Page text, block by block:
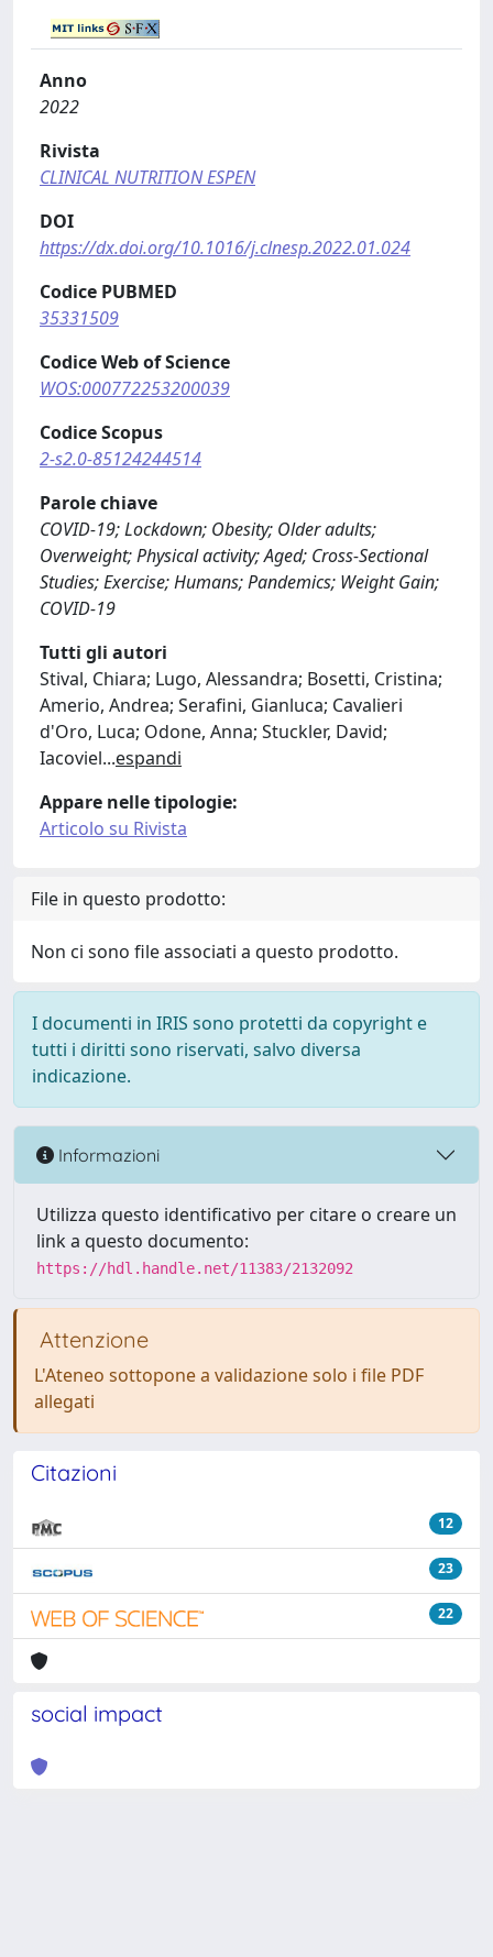
Anno
2022
Rivista
CLINICAL NUTRITION ESPEN
DOI
https://dx.doi.org/10.1016/j.clnesp.2022.01.024
Codice PUBMED
35331509
Codice Web of Science
WOS:000772253200039
Codice Scopus
2-s2.0-85124244514
Parole chiave
COVID-19; Lockdown; Obesity; Older adults;
Overweight; Physical activity; Aged; Cross-Sectional
Studies; Exercise; Humans; Pandemics; Weight Gain;
COVID-19
Tutti gli autori
Stival, Chiara; Lugo, Alessandra; Bosetti, Cristina;
Amerio, Andrea; Serafini, Gianluca; Cavalieri
d'Oro, Luca; Odone, Anna; Stuckler, David;
Iacoviel...espandi
Appare nelle tipologie:
Articolo su Rivista
File in questo prodotto:
Non ci sono file associati a questo prodotto.
I documenti in IRIS sono protetti da copyright e
tutti i diritti sono riservati, salvo diversa
indicazione.
Informazioni
Utilizza questo identificativo per citare o creare un
link a questo documento:
https://hdl.handle.net/11383/2132092
Attenzione
L'Ateneo sottopone a validazione solo i file PDF
allegati
Citazioni
12
23
22
social impact